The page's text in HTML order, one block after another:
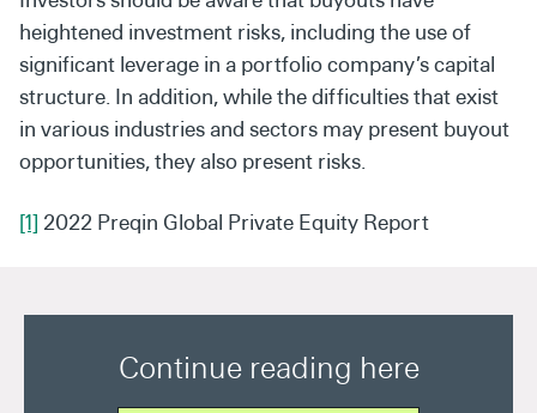
heightened investment risks, including the use of
significant leverage in a portfolio company’s capital
structure. In addition, while the difficulties that exist
in various industries and sectors may present buyout
opportunities, they also present risks.
[1] 2022 Preqin Global Private Equity Report
Continue reading here